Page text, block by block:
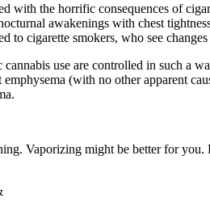
with the horrific consequences of
awakenings with chest
to cigarette smokers, who see
use are controlled in such a
(with no other apparent
Vaporizing might be better for you.